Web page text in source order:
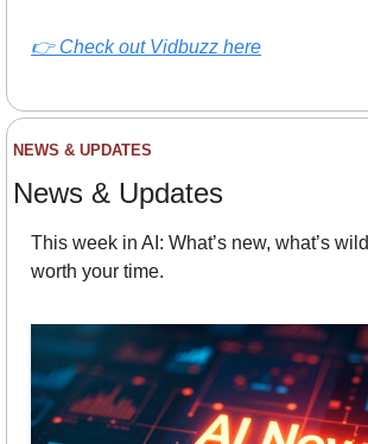
👉 Check out Vidbuzz here
NEWS & UPDATES
News & Updates
This week in AI: What’s new, what’s
worth your time.